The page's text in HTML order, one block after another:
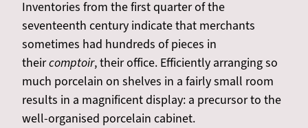
Inventories from the first quarter of the
seventeenth century indicate that merchants
sometimes had hundreds of pieces in
theircomptoir, their office. Efficiently arranging so
much porcelain on shelves in a fairly small room
results in a magnificent display: a precursor to the
well-organised porcelain cabinet.